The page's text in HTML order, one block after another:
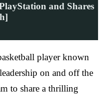
and Shares
player known
on and off the
to share a thrilling